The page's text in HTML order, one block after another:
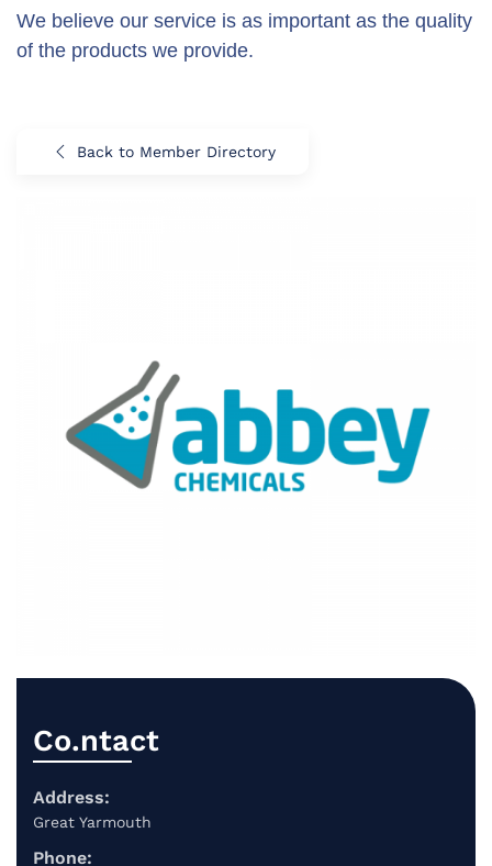
We believe our service is as important as the quality
of the products we provide.
Back to Member Directory
Co.ntact
Address:
Great Yarmouth
Phone: